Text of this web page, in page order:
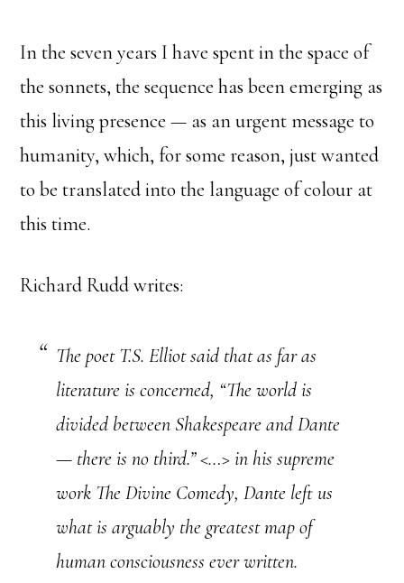
In the seven years I have spent in the space of
the sonnets, the sequence has been emerging as
this living presence — as an urgent message to
humanity, which, for some reason, just wanted
to be translated into the language of colour at
this time.
Richard Rudd writes:
The poet T.S. Elliot said that as far as
literature is concerned, “The world is
divided between Shakespeare and Dante
— there is no third.” <…> in his supreme
work The Divine Comedy, Dante left us
what is arguably the greatest map of
human consciousness ever written.